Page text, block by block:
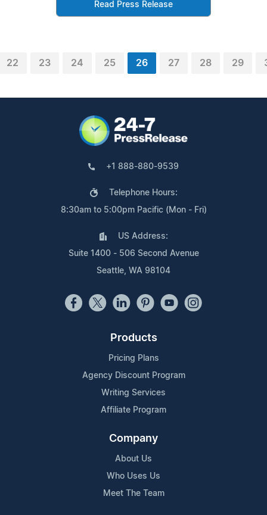
Read Press Release
22 23 24 25 26 27 28 29
+1 888-880-9539
Telephone Hours:
8:30am to 5:00pm Pacific (Mon - Fri)
US Address:
Suite 1400 - 506 Second Avenue
Seattle, WA 98104
Products
Pricing Plans
Agency Discount Program
Writing Services
Affiliate Program
Company
About Us
Who Uses Us
Meet The Team